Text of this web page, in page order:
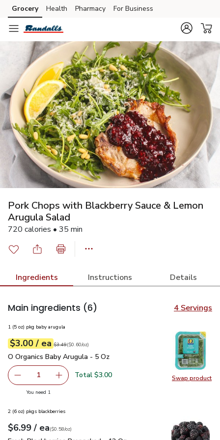
Skip to search
Skip to main content
Skip to cookie settings
Skip to chat
Grocery Health Pharmacy For Business
Pork Chops with Blackberry Sauce & Lemon
Arugula Salad
720 calories • 35 min
Ingredients Instructions Details
Main ingredients (6) 4 Servings
Swap product
Swap
1 (5 oz) pkg baby arugula
Your price$3.00
$3.00 / eaeach
Original price$3.49
$3.49
$0.60perounce ($0.60/oz)
O Organics Baby Arugula - 5 Oz
O Organics Baby Arugula - 5 Oz
Remove O Organics Baby Arugula - 5 Oz
1 Add one, O Organics Baby Arugula - 5 Oz
Total $3.00
You need 1
2 (6 oz) pkgs blackberries
Your price$6.99
$6.99 / eaeach
$0.58perounce
($0.58/oz)